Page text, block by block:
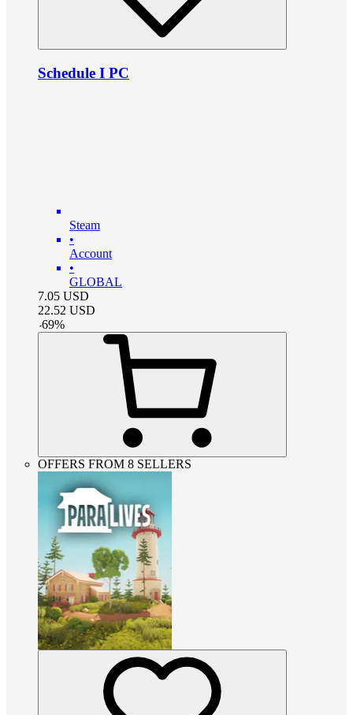
Schedule I PC
Steam
•
Account
•
GLOBAL
7.05 USD
22.52 USD
-69%
OFFERS FROM 8 SELLERS